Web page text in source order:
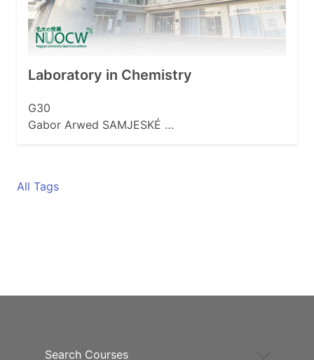
Laboratory in Chemistry
G30
Gabor Arwed SAMJESKÉ …
All Tags
Search Courses